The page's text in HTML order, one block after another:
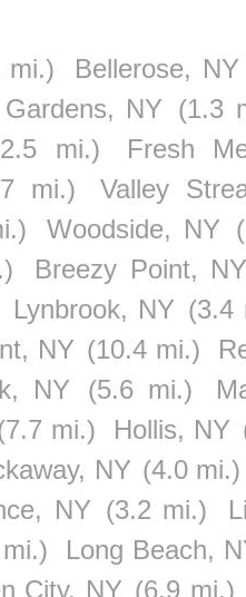
mi.)
Bellerose, NY
NY (1.3
mi.)
Fresh
mi.)
Valley
Woodside, NY
Breezy Point, NY
Lynbrook, NY (3.4
NY (10.4 mi.)
NY (5.6 mi.)
mi.) Hollis, NY
NY (4.0 mi.)
NY (3.2 mi.)
Long Beach,
City, NY (6.9 mi.)